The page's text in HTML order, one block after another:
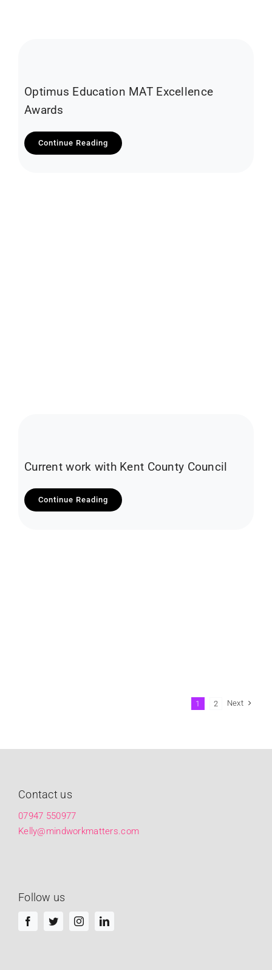
Optimus Education MAT Excellence
Awards
Continue Reading
Current work with Kent County Council
Continue Reading
1 2 Next
Contact us
07947 550977
Kelly@mindworkmatters.com
Follow us